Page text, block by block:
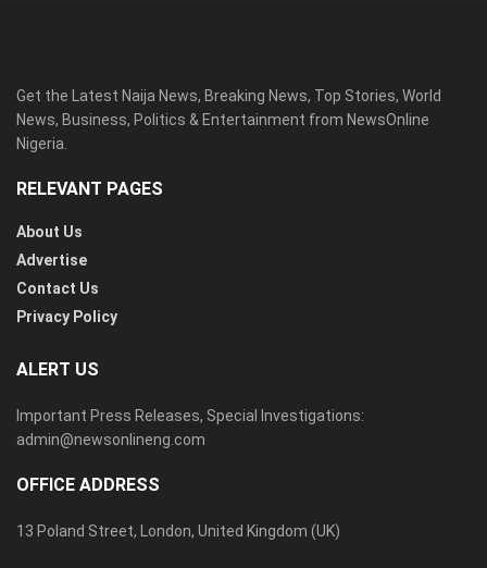
Get the Latest Naija News, Breaking News, Top Stories, World
News, Business, Politics & Entertainment from NewsOnline
Nigeria.
RELEVANT PAGES
About Us
Advertise
Contact Us
Privacy Policy
ALERT US
Important Press Releases, Special Investigations:
admin@newsonlineng.com
OFFICE ADDRESS
13 Poland Street, London, United Kingdom (UK)